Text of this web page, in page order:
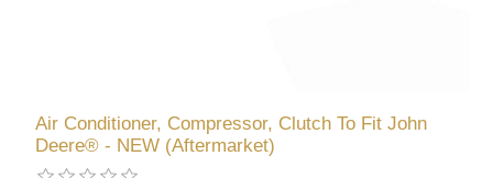
Air Conditioner, Compressor, Clutch To Fit John
Deere® - NEW (Aftermarket)